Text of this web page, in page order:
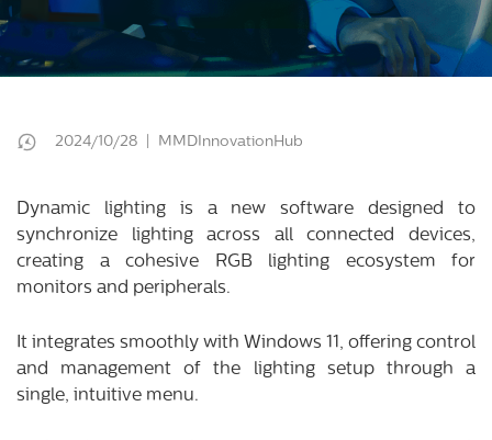
2024/10/28 | MMDInnovationHub
Dynamic lighting is a new software designed to
synchronize lighting across all connected devices,
creating a cohesive RGB lighting ecosystem for
monitors and peripherals.
It integrates smoothly with Windows 11, offering control
and management of the lighting setup through a
single, intuitive menu.